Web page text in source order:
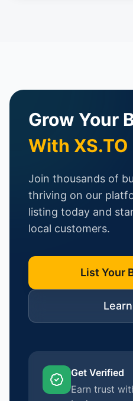
Grow Your
With XS.TO
Join thousands of
thriving on our
listing today and
local customers.
List Your
Get Verified
Earn trust